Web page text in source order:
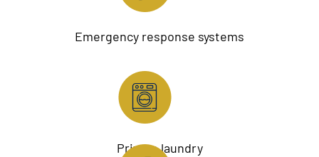
Emergency response systems
Private laundry